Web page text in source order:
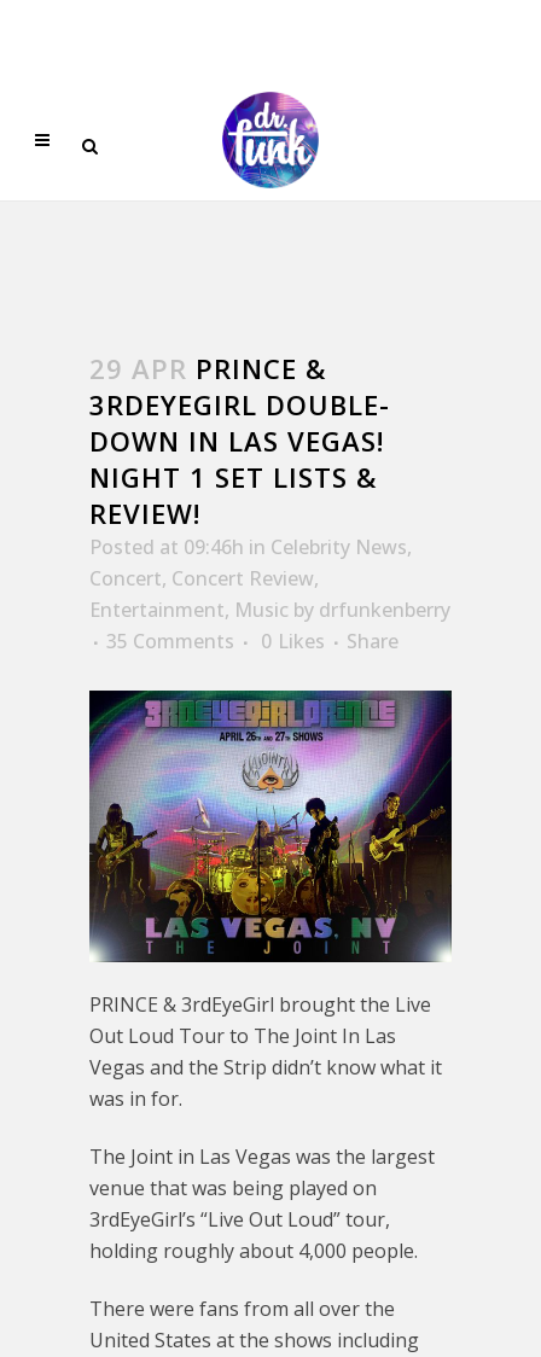
29 APR PRINCE &
3RDEYEGIRL DOUBLE-
DOWN IN LAS VEGAS!
NIGHT 1 SET LISTS &
REVIEW!
Posted at 09:46h in Celebrity News,
Concert, Concert Review,
Entertainment, Music by drfunkenberry
35 Comments
0 Likes Share
PRINCE & 3rdEyeGirl brought the Live
Out Loud Tour to The Joint In Las
Vegas and the Strip didn’t know what it
was in for.
The Joint in Las Vegas was the largest
venue that was being played on
3rdEyeGirl’s “Live Out Loud” tour,
holding roughly about 4,000 people.
There were fans from all over the
United States at the shows including